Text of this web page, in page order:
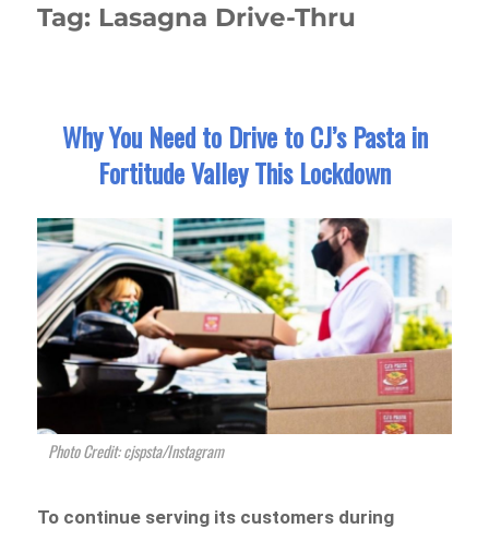
Tag: Lasagna Drive-Thru
Why You Need to Drive to CJ’s Pasta in
Fortitude Valley This Lockdown
Photo Credit: cjspsta/Instagram
To continue serving its customers during